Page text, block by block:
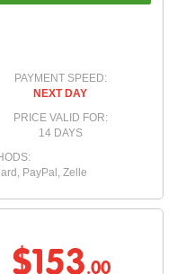
PAYMENT SPEED:
NEXT DAY
PRICE VALID FOR:
14 DAYS
PayPal, Zelle
$153.00